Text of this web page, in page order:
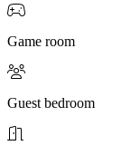
Game room
Guest bedroom